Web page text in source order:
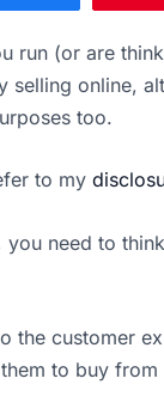
run (or are
online,
too.
to my
need to
the customer
to buy from